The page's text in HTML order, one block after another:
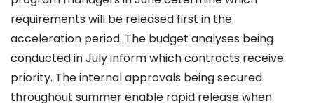
requirements will be released first in the
acceleration period. The budget analyses being
conducted in July inform which contracts receive
priority. The internal approvals being secured
throughout summer enable rapid release when